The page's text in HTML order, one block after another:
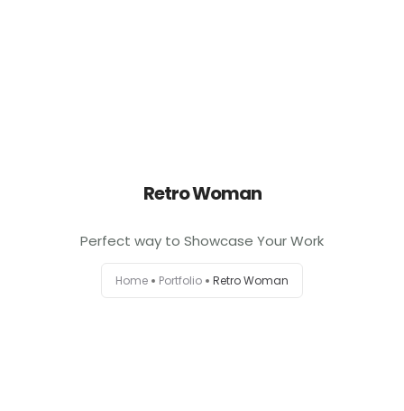
Retro Woman
Perfect way to Showcase Your Work
Home Portfolio Retro Woman